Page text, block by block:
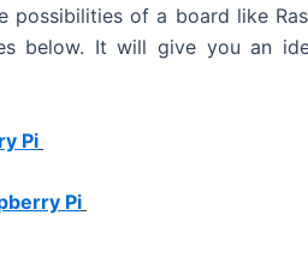
o
possibilities of a board like
below. It will give you an
Pi
Pi